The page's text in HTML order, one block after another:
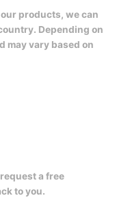
products, we can
Depending on
may vary based on
a free
to you.